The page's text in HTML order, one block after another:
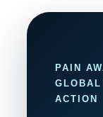
PAIN
ACTION